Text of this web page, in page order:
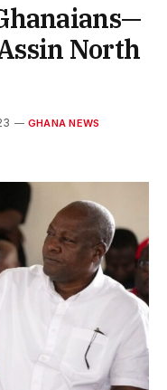
North
GHANA NEWS